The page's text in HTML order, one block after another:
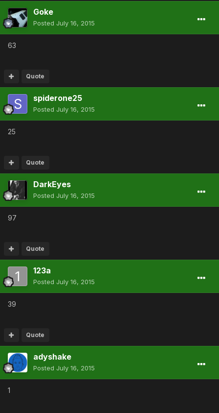
Goke
Posted July 16, 2015
63
Quote
spiderone25
Posted July 16, 2015
25
Quote
DarkEyes
Posted July 16, 2015
97
Quote
123a
Posted July 16, 2015
39
Quote
adyshake
Posted July 16, 2015
1